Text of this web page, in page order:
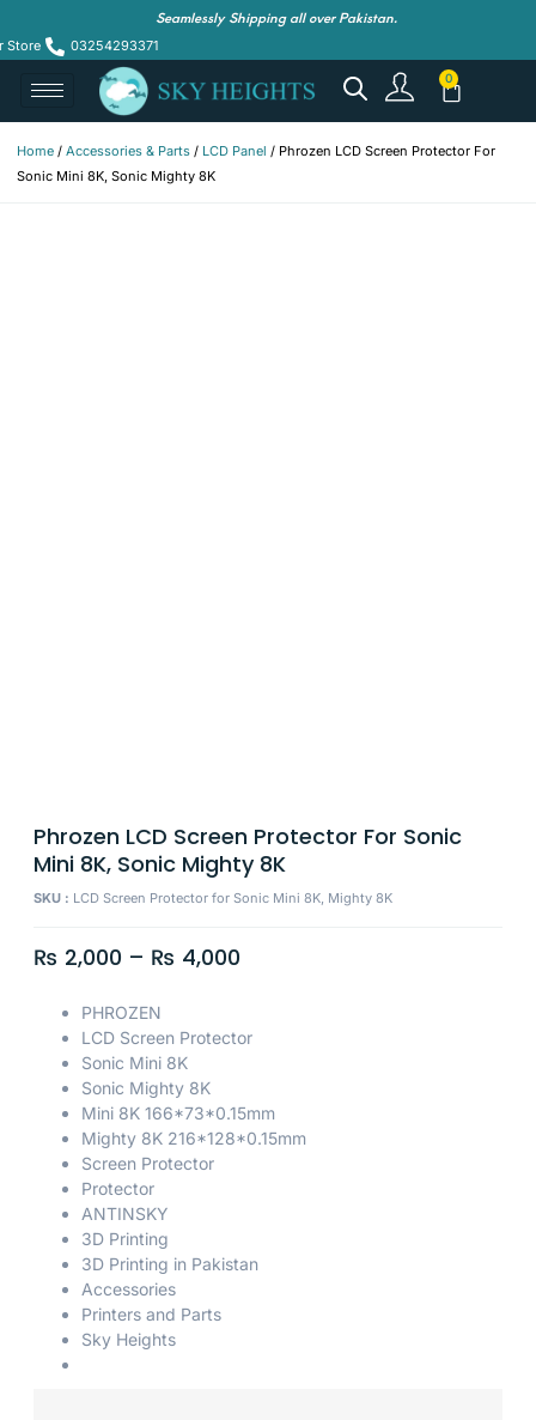
Seamlessly Shipping all over Pakistan.
Store 03254293371
Home / Accessories & Parts / LCD Panel / Phrozen LCD Screen Protector For
Sonic Mini 8K, Sonic Mighty 8K
Phrozen LCD Screen Protector For Sonic
Mini 8K, Sonic Mighty 8K
SKU : LCD Screen Protector for Sonic Mini 8K, Mighty 8K
₨ 2,000 – ₨ 4,000
PHROZEN
LCD Screen Protector
Sonic Mini 8K
Sonic Mighty 8K
Mini 8K 166*73*0.15mm
Mighty 8K 216*128*0.15mm
Screen Protector
Protector
ANTINSKY
3D Printing
3D Printing in Pakistan
Accessories
Printers and Parts
Sky Heights